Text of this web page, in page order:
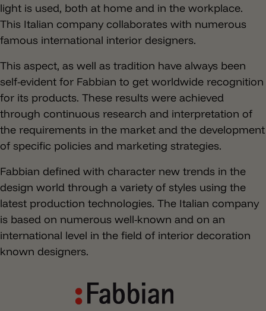
light is used, both at home and in the workplace.
This Italian company collaborates with numerous
famous international interior designers.
This aspect, as well as tradition have always been
self-evident for Fabbian to get worldwide recognition
for its products. These results were achieved
through continuous research and interpretation of
the requirements in the market and the development
of specific policies and marketing strategies.
Fabbian defined with character new trends in the
design world through a variety of styles using the
latest production technologies. The Italian company
is based on numerous well-known and on an
international level in the field of interior decoration
known designers.